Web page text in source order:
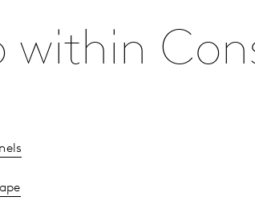
within